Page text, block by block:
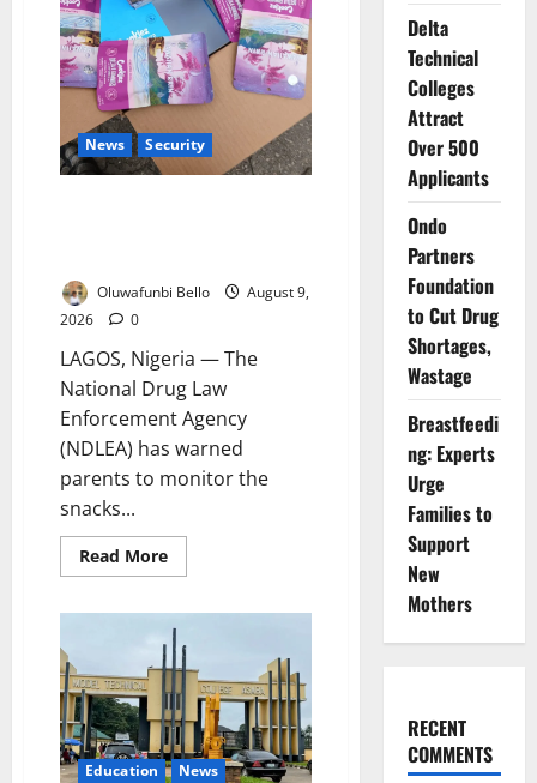
News Security
Oluwafunbi Bello
August 9,
2026
0
LAGOS, Nigeria — The
National Drug Law
Enforcement Agency
(NDLEA) has warned
parents to monitor the
snacks...
Read MoreRead
more
Warns
Parents
as
Cannabis
Gummies,
Cookies
Worth
₦373.8m
Seized
Education News
Delta
Technical
Colleges
Attract
Over 500
Applicants
Ondo
Partners
Foundation
to Cut Drug
Shortages,
Wastage
Breastfeedi
ng: Experts
Urge
Families to
Support
New
Mothers
RECENT
COMMENTS